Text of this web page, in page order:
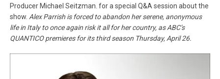
Producer Michael Seitzman. for a special Q&A session about the
show. Alex Parrish is forced to abandon her serene, anonymous
life in Italy to once again risk it all for her country, as ABC’s
QUANTICO premieres for its third season Thursday, April 26.